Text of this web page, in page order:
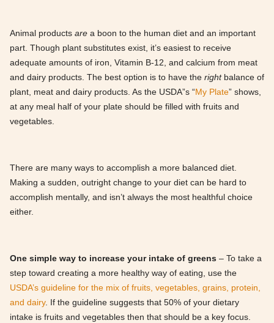
Animal products are a boon to the human diet and an important
part. Though plant substitutes exist, it’s easiest to receive
adequate amounts of iron, Vitamin B-12, and calcium from meat
and dairy products. The best option is to have the rightbalance of
plant, meat and dairy products. As the USDA”s “My Plate” shows,
at any meal half of your plate should be filled with fruits and
vegetables.
There are many ways to accomplish a more balanced diet.
Making a sudden, outright change to your diet can be hard to
accomplish mentally, and isn’t always the most healthful choice
either.
One simple way to increase your intake of greens – To take a
step toward creating a more healthy way of eating, use the
USDA’s guideline for the mix of fruits, vegetables, grains, protein,
and dairy. If the guideline suggests that 50% of your dietary
intake is fruits and vegetables then that should be a key focus.